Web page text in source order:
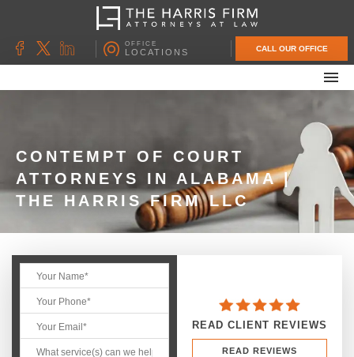
OFFICE
LOCATIONS CALL OUR OFFICE
DIVORCE
UNCONTESTED DIVORCE
PROBATE & ESTATE PLANNING
CONTACT US
CONTEMPT OF COURT
ATTORNEYS IN ALABAMA |
THE HARRIS FIRM LLC
READ CLIENT REVIEWS
READ REVIEWS